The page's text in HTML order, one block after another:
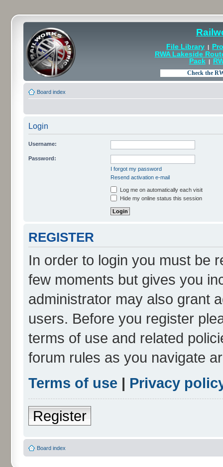
File Library |
RWA Lakeside
Pack|
Board index
Login
Username:
Password:
I forgot my password
Resend activation e-mail
Log me on automatically each visit
Hide my online status this session
REGISTER
In order to login you must be
few moments but gives you
administrator may also grant
users. Before you register
terms of use and related
forum rules as you navigate
Terms of use | Privacy
Register
Board index